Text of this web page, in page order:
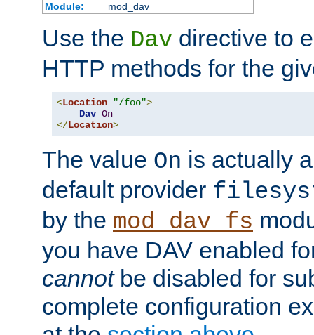
Module:
mod_dav
Use the Dav directive to
HTTP methods for the
<Location "/foo">
Dav On
</Location>
The value On is actually
default provider
by the mod_dav_fs
you have DAV enabled
cannotbe disabled for
complete configuration